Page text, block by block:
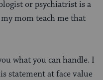
or psychiatrist is a
mom teach me that
what you can handle. I
statement at face value